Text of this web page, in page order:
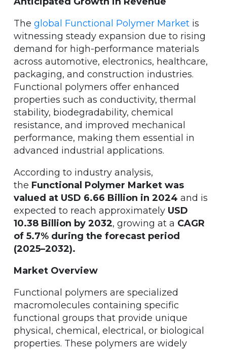
The global Functional Polymer Market is
witnessing steady expansion due to rising
demand for high-performance materials
across automotive, electronics, healthcare,
packaging, and construction industries.
Functional polymers offer enhanced
properties such as conductivity, thermal
stability, biodegradability, chemical
resistance, and improved mechanical
performance, making them essential in
advanced industrial applications.
According to industry analysis,
the Functional Polymer Market was
valued at USD 6.66 Billion in 2024 and is
expected to reach approximately USD
10.38 Billion by 2032, growing at a CAGR
of 5.7% during the forecast period
(2025–2032).
Market Overview
Functional polymers are specialized
macromolecules containing specific
functional groups that provide unique
physical, chemical, electrical, or biological
properties. These polymers are widely